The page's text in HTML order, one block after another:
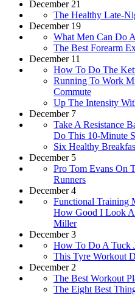
December 21
The Healthy Late-
December 19
What Men Can Do
The Best Forearm
December 11
How To Do The
Running To Work
Commute
Up The Intensity
December 7
Take A Resistance
Do This 10-Minute
Six Healthy
December 5
Pro Tom Evans On
Runners
December 4
Functional Training
How Good I Look
Miller
December 3
How To Do A Tuck
This Tyre Workout
December 2
The Best Workout
The Eight Best